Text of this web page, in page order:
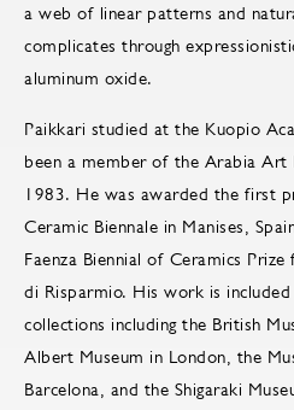
a web of linear patterns and
complicates through
aluminum oxide.
Paikkari studied at the Kuopio
been a member of the Arabia Art
1983. He was awarded the first
Ceramic Biennale in Manises,
Faenza Biennial of Ceramics
di Risparmio. His work is
collections including the British
Albert Museum in London, the
Barcelona, and the Shigaraki